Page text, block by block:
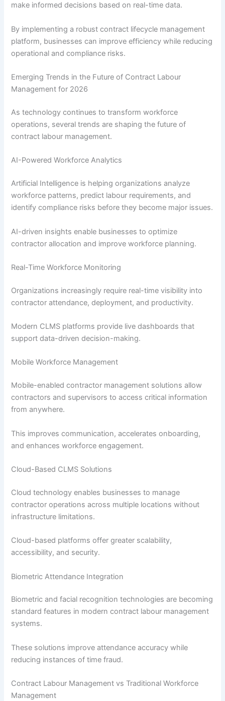
make informed decisions based on real-time data.
By implementing a robust contract lifecycle management
platform, businesses can improve efficiency while reducing
operational and compliance risks.
Emerging Trends in the Future of Contract Labour
Management for 2026
As technology continues to transform workforce
operations, several trends are shaping the future of
contract labour management.
AI-Powered Workforce Analytics
Artificial Intelligence is helping organizations analyze
workforce patterns, predict labour requirements, and
identify compliance risks before they become major issues.
AI-driven insights enable businesses to optimize
contractor allocation and improve workforce planning.
Real-Time Workforce Monitoring
Organizations increasingly require real-time visibility into
contractor attendance, deployment, and productivity.
Modern CLMS platforms provide live dashboards that
support data-driven decision-making.
Mobile Workforce Management
Mobile-enabled contractor management solutions allow
contractors and supervisors to access critical information
from anywhere.
This improves communication, accelerates onboarding,
and enhances workforce engagement.
Cloud-Based CLMS Solutions
Cloud technology enables businesses to manage
contractor operations across multiple locations without
infrastructure limitations.
Cloud-based platforms offer greater scalability,
accessibility, and security.
Biometric Attendance Integration
Biometric and facial recognition technologies are becoming
standard features in modern contract labour management
systems.
These solutions improve attendance accuracy while
reducing instances of time fraud.
Contract Labour Management vs Traditional Workforce
Management